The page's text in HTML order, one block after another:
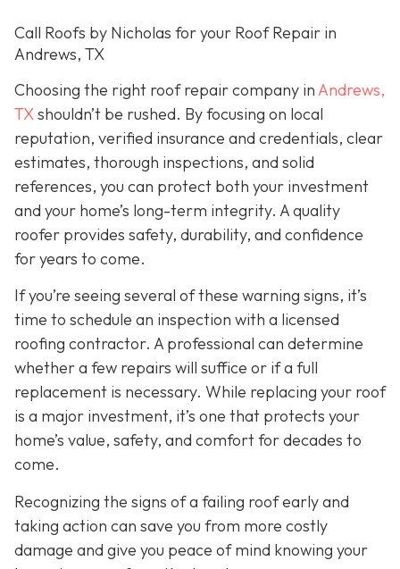
Call Roofs by Nicholas for your Roof Repair in
Andrews, TX
Choosing the right roof repair company in Andrews,
TXshouldn’t be rushed. By focusing on local
reputation, verified insurance and credentials, clear
estimates, thorough inspections, and solid
references, you can protect both your investment
and your home’s long-term integrity. A quality
roofer provides safety, durability, and confidence
for years to come.
If you’re seeing several of these warning signs, it’s
time to schedule an inspection with a licensed
roofing contractor. A professional can determine
whether a few repairs will suffice or if a full
replacement is necessary. While replacing your roof
is a major investment, it’s one that protects your
home’s value, safety, and comfort for decades to
come.
Recognizing the signs of a failing roof early and
taking action can save you from more costly
damage and give you peace of mind knowing your